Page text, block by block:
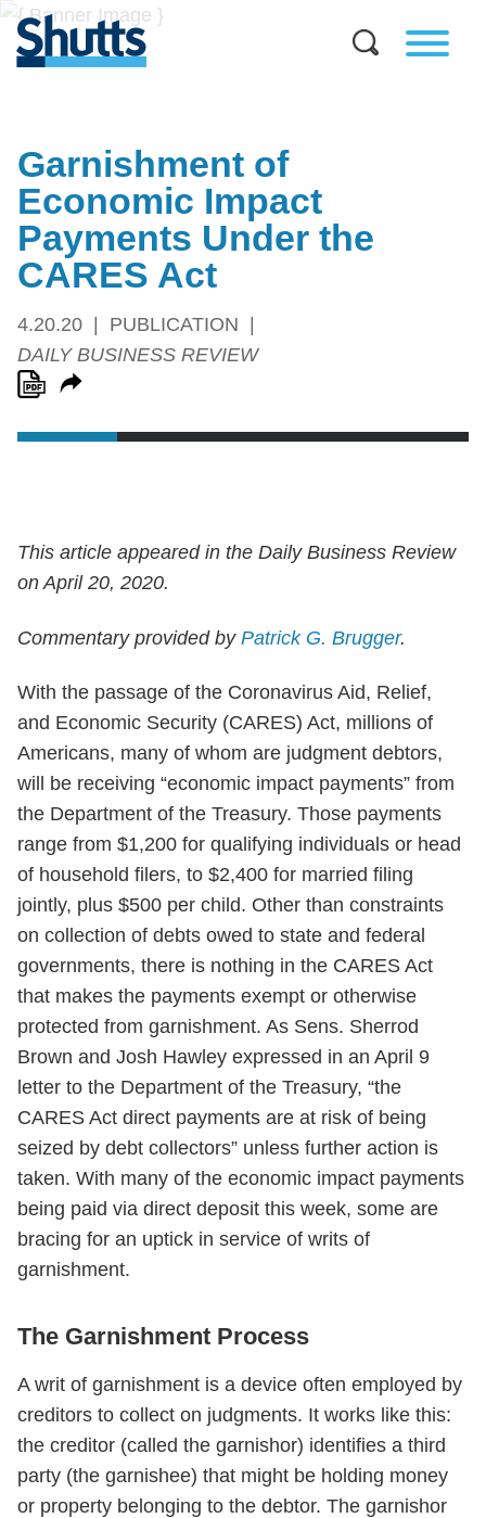
Garnishment of
Economic Impact
Payments Under the
CARES Act
4.20.20
PUBLICATION
DAILY BUSINESS REVIEW
This article appeared in the Daily Business Review
on April 20, 2020.
Commentary provided by Patrick G. Brugger.
With the passage of the Coronavirus Aid, Relief,
and Economic Security (CARES) Act, millions of
Americans, many of whom are judgment debtors,
will be receiving “economic impact payments” from
the Department of the Treasury. Those payments
range from $1,200 for qualifying individuals or head
of household filers, to $2,400 for married filing
jointly, plus $500 per child. Other than constraints
on collection of debts owed to state and federal
governments, there is nothing in the CARES Act
that makes the payments exempt or otherwise
protected from garnishment. As Sens. Sherrod
Brown and Josh Hawley expressed in an April 9
letter to the Department of the Treasury, “the
CARES Act direct payments are at risk of being
seized by debt collectors” unless further action is
taken. With many of the economic impact payments
being paid via direct deposit this week, some are
bracing for an uptick in service of writs of
garnishment.
The Garnishment Process
A writ of garnishment is a device often employed by
creditors to collect on judgments. It works like this:
the creditor (called the garnishor) identifies a third
party (the garnishee) that might be holding money
or property belonging to the debtor. The garnishor